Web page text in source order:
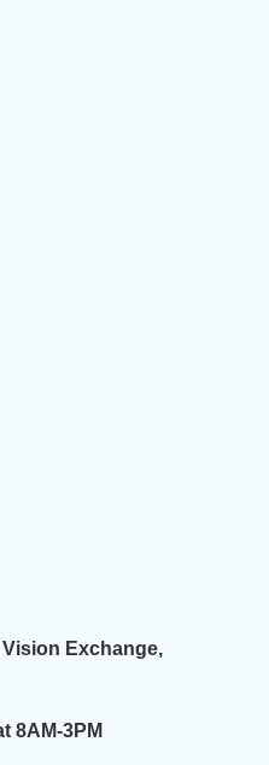
Vision Exchange,
8AM-3PM